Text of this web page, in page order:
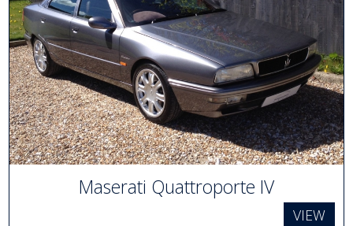
Maserati Quattroporte IV
VIEW